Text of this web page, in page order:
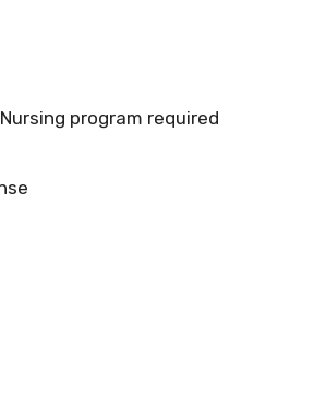
program required